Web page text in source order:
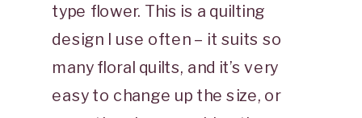
type flower. This is a quilting
design I use often – it suits so
many floral quilts, and it’s very
easy to change up the size, or